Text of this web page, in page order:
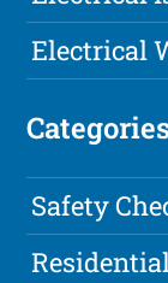
Electrical
Safety